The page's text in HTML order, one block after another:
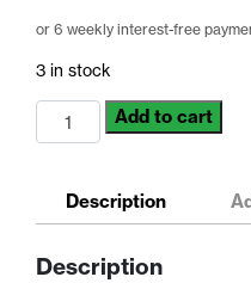
price
or 6 weekly interest-free
3 in stock
Heng
Long
Scale
Function
Add to cart
Description
Description